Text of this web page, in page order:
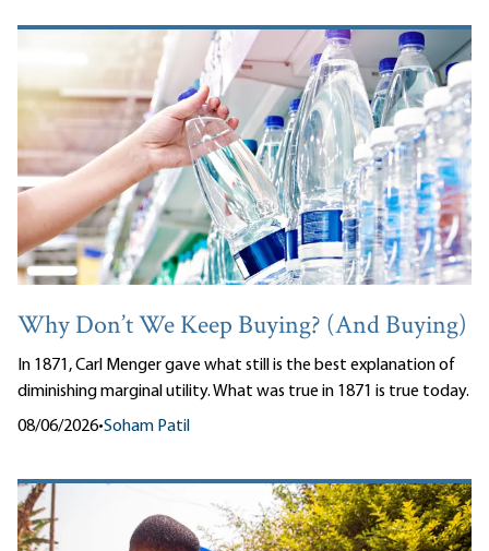
Why Don’t We Keep Buying? (And Buying)
In 1871, Carl Menger gave what still is the best explanation of
diminishing marginal utility. What was true in 1871 is true today.
08/06/2026•Soham Patil